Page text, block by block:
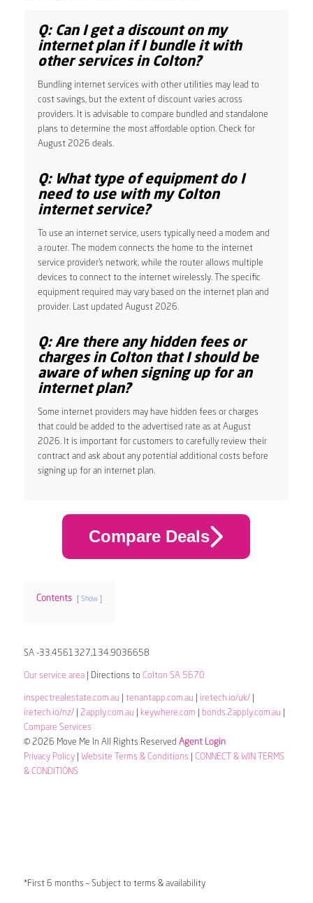
Q: Can I get a discount on my
internet plan if I bundle it with
other services in Colton?
Bundling internet services with other utilities may lead to
cost savings, but the extent of discount varies across
providers. It is advisable to compare bundled and standalone
plans to determine the most affordable option. Check for
August 2026 deals.
Q: What type of equipment do I
need to use with my Colton
internet service?
To use an internet service, users typically need a modem and
a router. The modem connects the home to the internet
service provider’s network, while the router allows multiple
devices to connect to the internet wirelessly. The specific
equipment required may vary based on the internet plan and
provider. Last updated August 2026.
Q: Are there any hidden fees or
charges in Colton that I should be
aware of when signing up for an
internet plan?
Some internet providers may have hidden fees or charges
that could be added to the advertised rate as at August
2026. It is important for customers to carefully review their
contract and ask about any potential additional costs before
signing up for an internet plan.
Compare Deals
Contents Show
SA -33.4561327,134.9036658
Our service area| Directions to Colton SA 5670
inspectrealestate.com.au tenantapp.com.au iretech.io/uk/|
iretech.io/nz/| 2apply.com.au keywhere.com bonds.2apply.com.au
Compare Services
© 2026 Move Me In All Rights Reserved Agent Login
Privacy Policy| Website Terms & Conditions
CONNECT & WIN TERMS
& CONDITIONS
*First 6 months – Subject to terms & availability